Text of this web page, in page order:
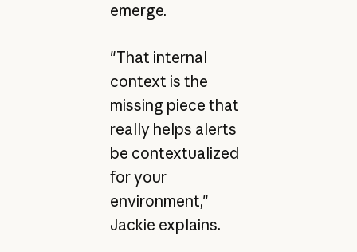
emerge.
"That internal
context is the
missing piece that
really helps alerts
be contextualized
for your
environment,"
Jackie explains.